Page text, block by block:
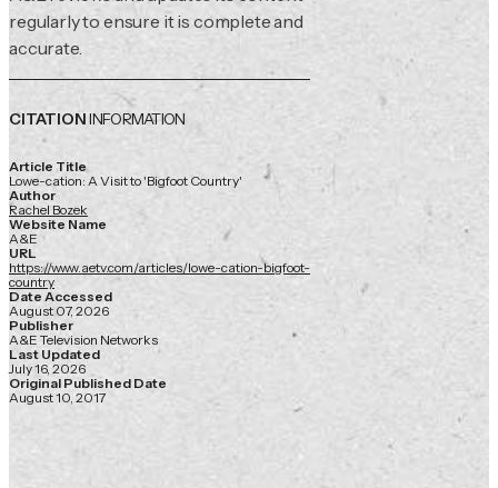
regularly to ensure it is complete and
accurate.
CITATIONINFORMATION
Article Title
Lowe-cation: A Visit to 'Bigfoot Country'
Author
Rachel Bozek
Website Name
A&E
URL
https://www.aetv.com/articles/lowe-cation-bigfoot-
country
Date Accessed
August 07, 2026
Publisher
A&E Television Networks
Last Updated
July 16, 2026
Original Published Date
August 10, 2017